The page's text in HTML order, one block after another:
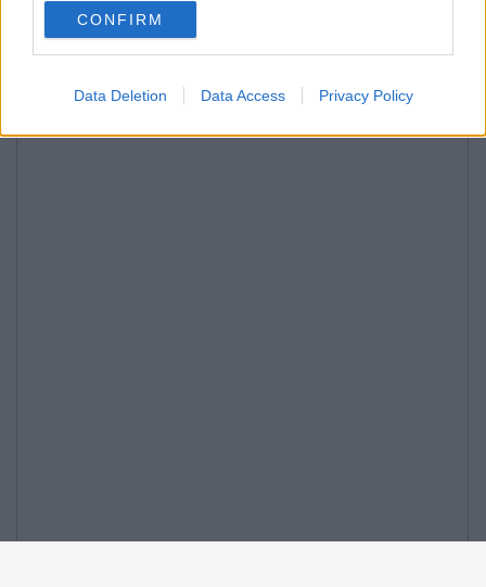
CONFIRM
Data Deletion Data Access Privacy Policy